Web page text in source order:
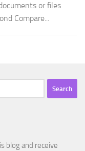
or files
Compare...
blog and receive